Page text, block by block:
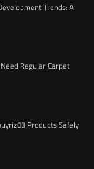
Trends: A
Regular Carpet
Products Safely